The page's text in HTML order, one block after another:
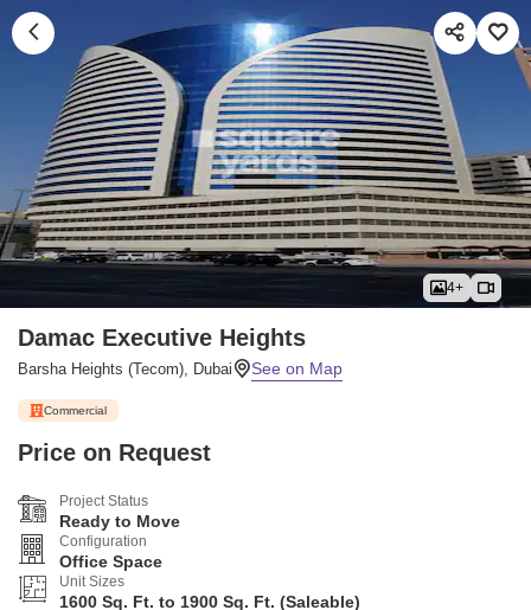
4+
Damac Executive Heights
Barsha Heights (Tecom), Dubai
Commercial
Price on Request
Project Status
Ready to Move
Configuration
Office Space
Unit Sizes
1600 Sq. Ft. to 1900 Sq. Ft. (Saleable)